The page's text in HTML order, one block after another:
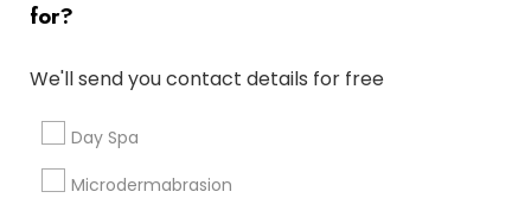
for?
We'll send you contact details for free
Day Spa
Microdermabrasion
Denver Metro Area
Useful Links
Badge